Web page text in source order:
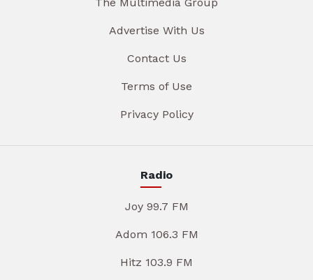
Advertise With Us
Contact Us
Terms of Use
Privacy Policy
Radio
Joy 99.7 FM
Adom 106.3 FM
Hitz 103.9 FM